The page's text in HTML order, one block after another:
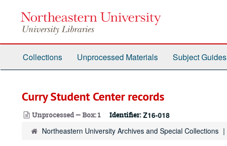
Collections Unprocessed Materials Subject Guides
Curry Student Center records
Unprocessed — Box: 1 Identifier: Z16-018
Northeastern University Archives and Special Collections